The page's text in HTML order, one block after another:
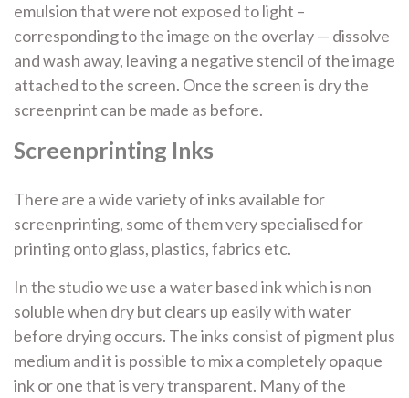
emulsion that were not exposed to light –
corresponding to the image on the overlay — dissolve
and wash away, leaving a negative stencil of the image
attached to the screen. Once the screen is dry the
screenprint can be made as before.
Screenprinting Inks
There are a wide variety of inks available for
screenprinting, some of them very specialised for
printing onto glass, plastics, fabrics etc.
In the studio we use a water based ink which is non
soluble when dry but clears up easily with water
before drying occurs. The inks consist of pigment plus
medium and it is possible to mix a completely opaque
ink or one that is very transparent. Many of the